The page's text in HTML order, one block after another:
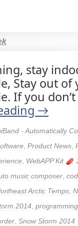
stay
Stay out of
If you
→
- Automatically
Product News
WebAPP Kit
music composer
Arctic Temps
2014
Snow Storm 2014